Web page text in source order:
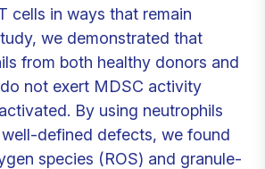
cells in ways that remain
we demonstrated that
from both healthy donors and
not exert MDSC activity
By using neutrophils
defined defects, we found
species (ROS) and granule-